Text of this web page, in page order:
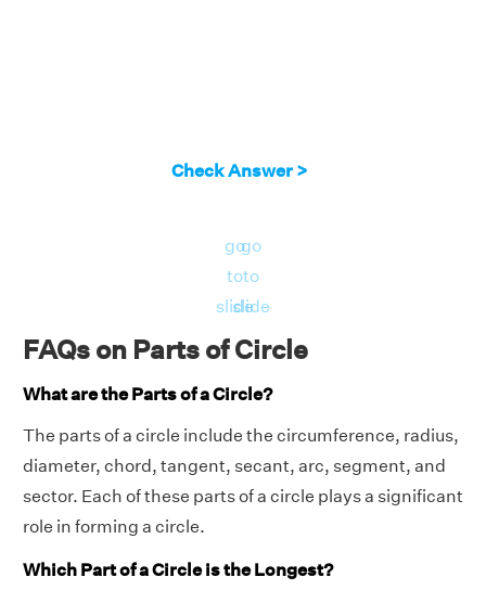
Check Answer >
go
to
slide
go
to
slide
FAQs on Parts of Circle
What are the Parts of a Circle?
The parts of a circle include the circumference, radius,
diameter, chord, tangent, secant, arc, segment, and
sector. Each of these parts of a circle plays a significant
role in forming a circle.
Which Part of a Circle is the Longest?